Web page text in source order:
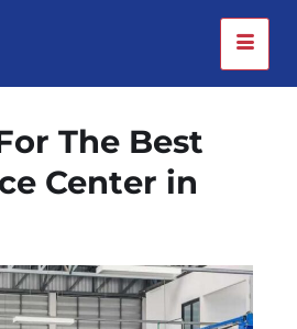
The Best
Center in